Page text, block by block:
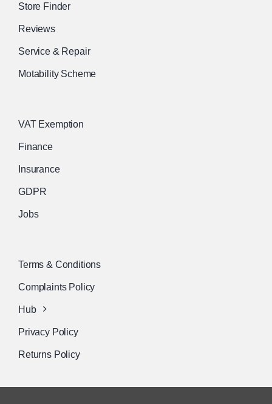
Store Finder
Reviews
Service & Repair
Motability Scheme
VAT Exemption
Finance
Insurance
GDPR
Jobs
Terms & Conditions
Complaints Policy
Hub
Privacy Policy
Returns Policy